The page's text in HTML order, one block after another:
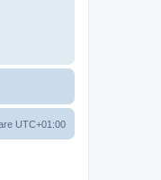
UTC+01:00